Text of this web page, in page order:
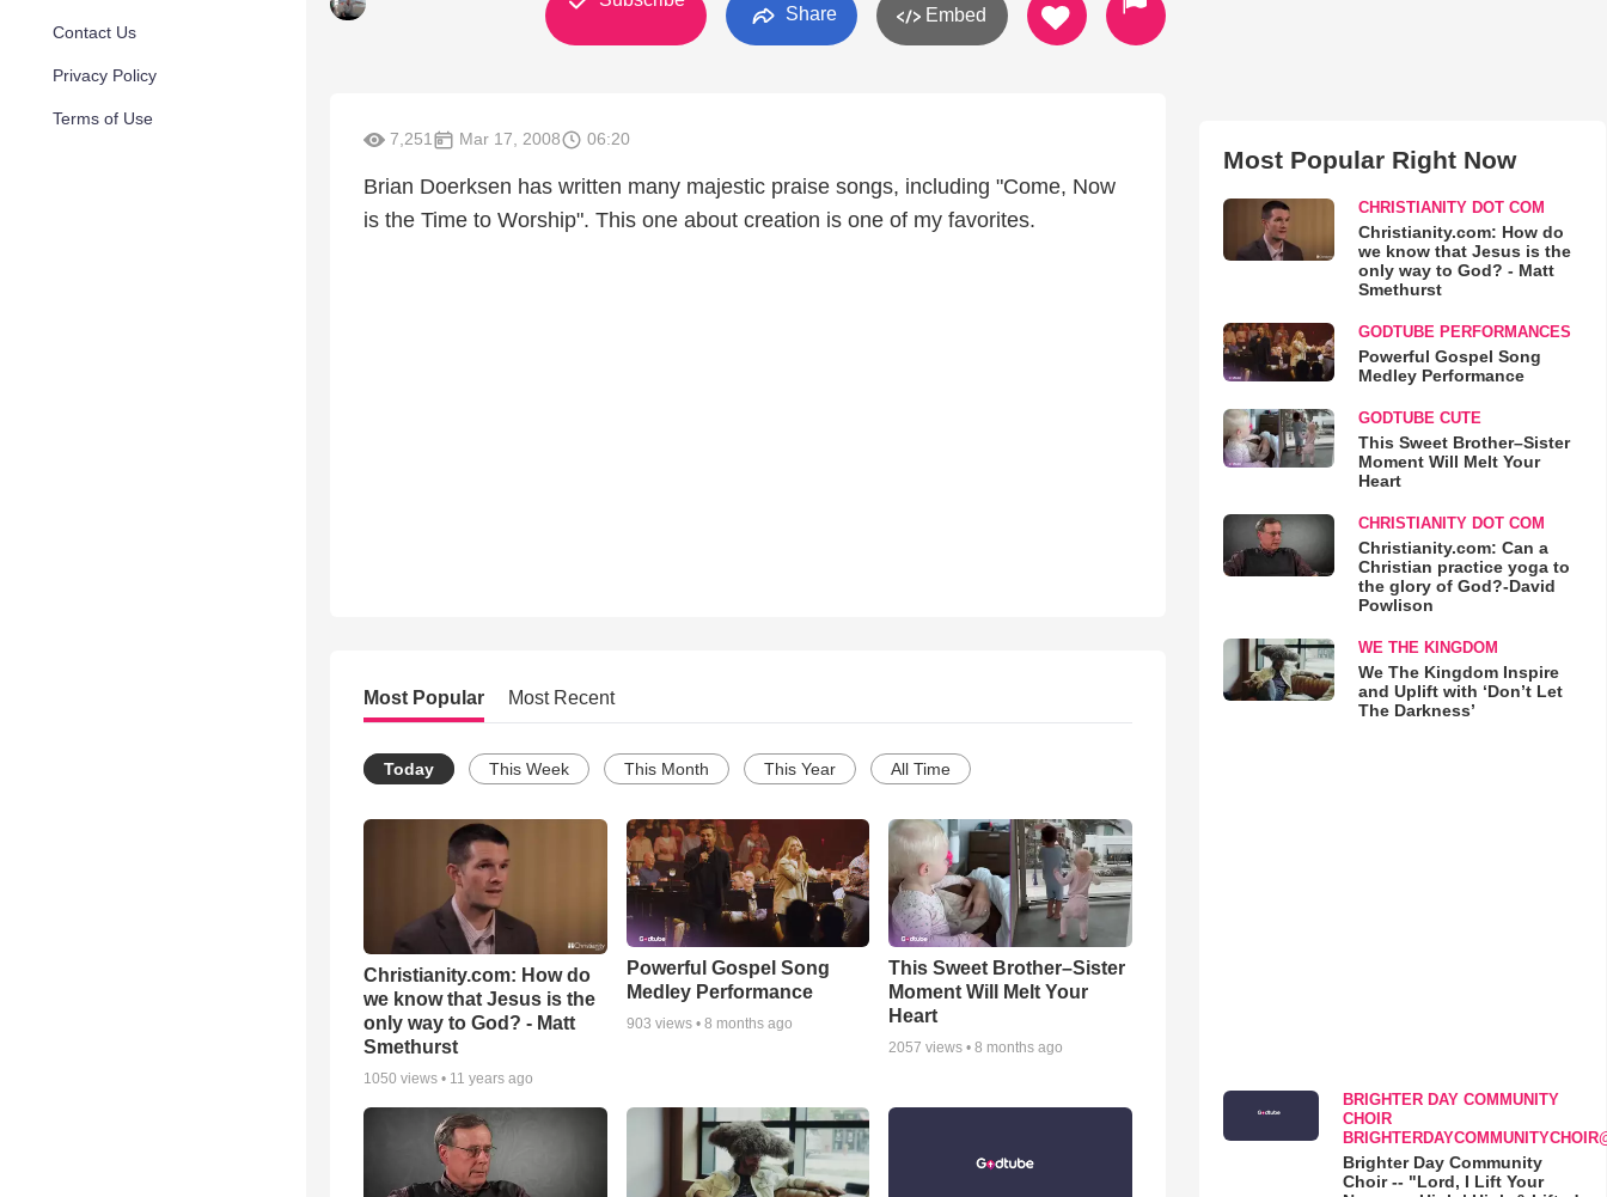
Contact Us
Privacy Policy
Terms of Use
Share Embed
7,251 Mar 17, 2008 06:20
Brian Doerksen has written many majestic praise songs, including "Come, Now
is the Time to Worship". This one about creation is one of my favorites.
Most Popular Most Recent
Today This Week This Month This Year All Time
Christianity.com: How do
we know that Jesus is the
only way to God? - Matt
Smethurst
1050 views • 11 years ago
Powerful Gospel Song
Medley Performance
903 views • 8 months ago
This Sweet Brother–Sister
Moment Will Melt Your
Heart
2057 views •8 months ago
Most Popular Right Now
CHRISTIANITY DOT COM
Christianity.com: How do
we know that Jesus is the
only way to God? - Matt
Smethurst
GODTUBE PERFORMANCES
Powerful Gospel Song
Medley Performance
GODTUBE CUTE
This Sweet Brother–Sister
Moment Will Melt Your
Heart
CHRISTIANITY DOT COM
Christianity.com: Can a
Christian practice yoga to
the glory of God?-David
Powlison
WE THE KINGDOM
We The Kingdom Inspire
and Uplift with ‘Don’t Let
The Darkness’
BRIGHTER DAY COMMUNITY
CHOIR
Brighter Day Community
Choir -- "Lord, I Lift Your